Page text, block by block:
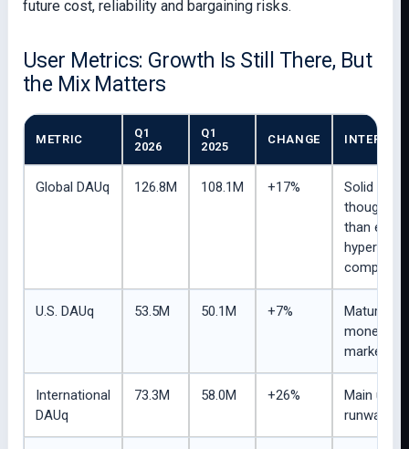
future cost, reliability and bargaining risks.
User Metrics: Growth Is Still There, But
the Mix Matters
METRIC
Q1
2026
Q1
2025
CHANGE
Global DAUq 126.8M 108.1M +17%
Solid
though
than
hyper-
U.S. DAUq 53.5M 50.1M +7%
Mature
monetized
market.
International
DAUq
73.3M 58.0M +26%
Main user
runway.